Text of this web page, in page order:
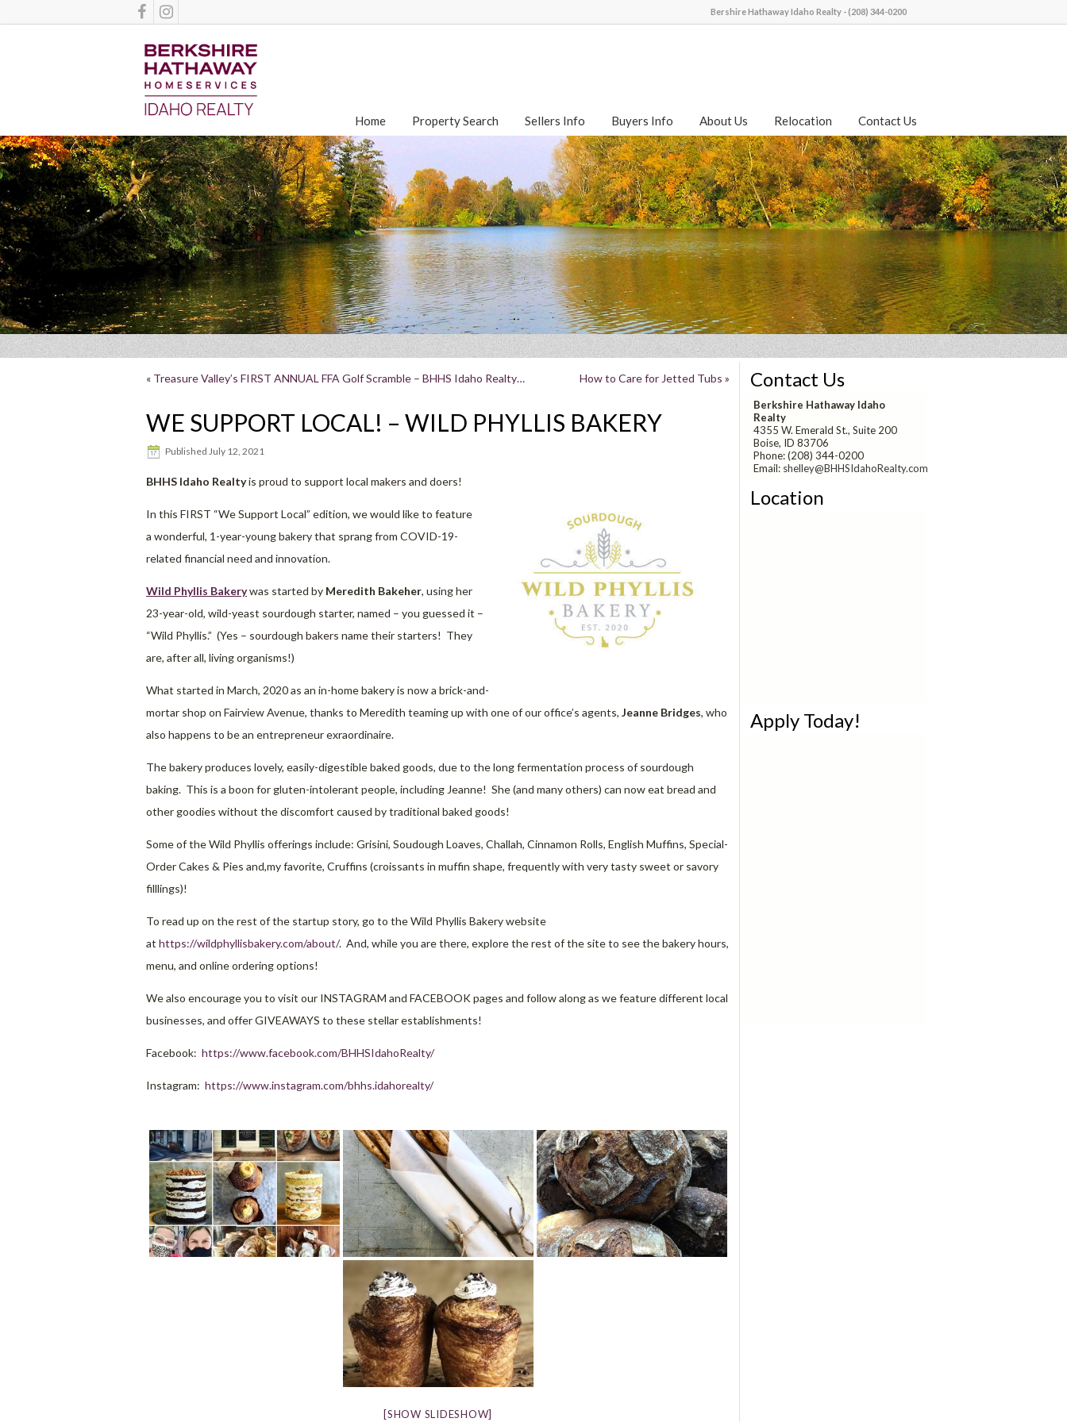
Bershire Hathaway Idaho Realty - (208) 344-0200
Home Property Search Sellers Info Buyers Info About Us Relocation Contact Us
« Treasure Valley’s FIRST ANNUAL FFA Golf Scramble – BHHS Idaho Realty… How to Care for Jetted Tubs »
WE SUPPORT LOCAL! – WILD PHYLLIS BAKERY
Published July 12, 2021
BHHS Idaho Realtyis proud to support local makers and doers!
In this FIRST “We Support Local” edition, we would like to feature
a wonderful, 1-year-young bakery that sprang from COVID-19-
related financial need and innovation.
Wild Phyllis Bakerywas started by Meredith Bakeher, using her
23-year-old, wild-yeast sourdough starter, named – you guessed it –
“Wild Phyllis.” (Yes – sourdough bakers name their starters! They
are, after all, living organisms!)
What started in March, 2020 as an in-home bakery is now a brick-and-
mortar shop on Fairview Avenue, thanks to Meredith teaming up with one of our office’s agents, Jeanne Bridges, who
also happens to be an entrepreneur exraordinaire.
The bakery produces lovely, easily-digestible baked goods, due to the long fermentation process of sourdough
baking. This is a boon for gluten-intolerant people, including Jeanne! She (and many others) can now eat bread and
other goodies without the discomfort caused by traditional baked goods!
Some of the Wild Phyllis offerings include: Grisini, Soudough Loaves, Challah, Cinnamon Rolls, English Muffins, Special-
Order Cakes & Pies and,my favorite, Cruffins (croissants in muffin shape, frequently with very tasty sweet or savory
filllings)!
To read up on the rest of the startup story, go to the Wild Phyllis Bakery website
at https://wildphyllisbakery.com/about/. And, while you are there, explore the rest of the site to see the bakery hours,
menu, and online ordering options!
We also encourage you to visit our INSTAGRAM and FACEBOOK pages and follow along as we feature different local
businesses, and offer GIVEAWAYS to these stellar establishments!
Facebook: https://www.facebook.com/BHHSIdahoRealty/
Instagram: https://www.instagram.com/bhhs.idahorealty/
[SHOW SLIDESHOW]
Contact Us
Berkshire Hathaway Idaho
Realty
4355 W. Emerald St., Suite 200
Boise, ID 83706
Phone: (208) 344-0200
Email: shelley@BHHSIdahoRealty.com
Location
Apply Today!